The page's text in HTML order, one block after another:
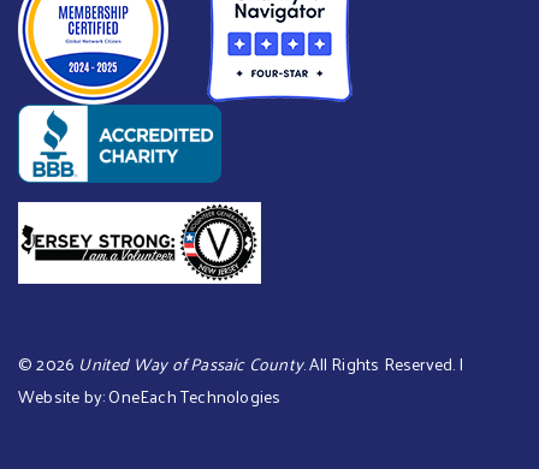
©2026 United Way of Passaic County. All Rights Reserved. |
Website by:OneEach Technologies